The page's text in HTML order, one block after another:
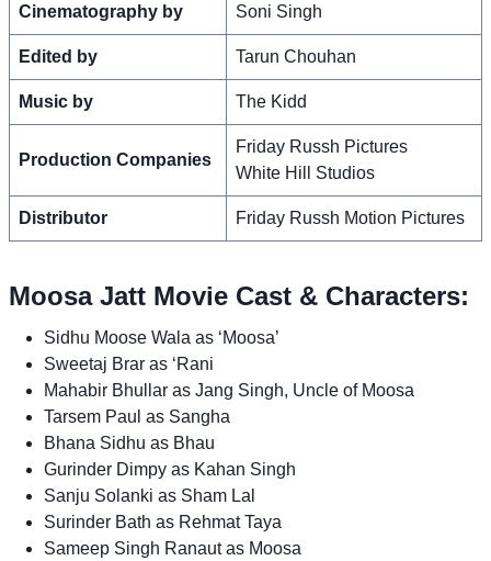
Cinematography by Soni Singh
Edited by Tarun Chouhan
Music by The Kidd
Production Companies
Friday Russh Pictures
White Hill Studios
Distributor Friday Russh Motion Pictures
Moosa Jatt Movie Cast & Characters:
Sidhu Moose Wala as ‘Moosa’
Sweetaj Brar as ‘Rani
Mahabir Bhullar as Jang Singh, Uncle of Moosa
Tarsem Paul as Sangha
Bhana Sidhu as Bhau
Gurinder Dimpy as Kahan Singh
Sanju Solanki as Sham Lal
Surinder Bath as Rehmat Taya
Sameep Singh Ranaut as Moosa